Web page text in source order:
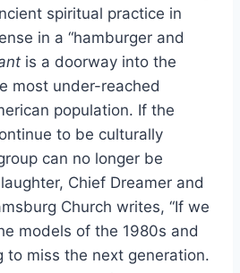
spiritual practice in
in a “hamburger and
is a doorway into the
most under-reached
population. If the
to be culturally
can no longer be
Chief Dreamer and
Church writes, “If we
models of the 1980s and
to miss the next generation.